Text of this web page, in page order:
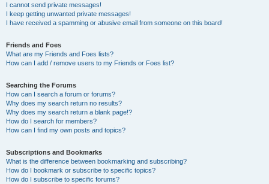
I cannot send private messages!
I keep getting unwanted private messages!
I have received a spamming or abusive email from someone on this board!
Friends and Foes
What are my Friends and Foes lists?
How can I add / remove users to my Friends or Foes list?
Searching the Forums
How can I search a forum or forums?
Why does my search return no results?
Why does my search return a blank page!?
How do I search for members?
How can I find my own posts and topics?
Subscriptions and Bookmarks
What is the difference between bookmarking and subscribing?
How do I bookmark or subscribe to specific topics?
How do I subscribe to specific forums?